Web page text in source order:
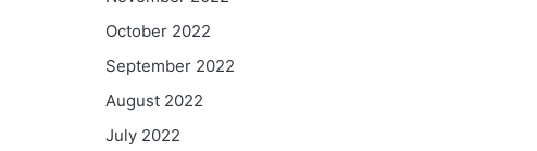
October 2022
September 2022
August 2022
July 2022